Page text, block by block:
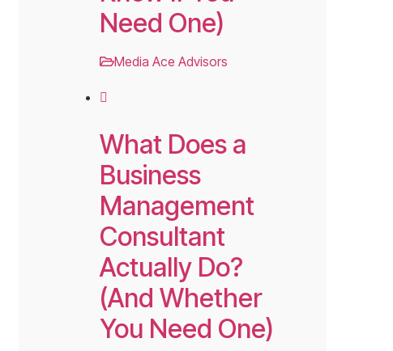
Need One)
Media Ace Advisors
What Does a
Business
Management
Consultant
Actually Do?
(And Whether
You Need One)